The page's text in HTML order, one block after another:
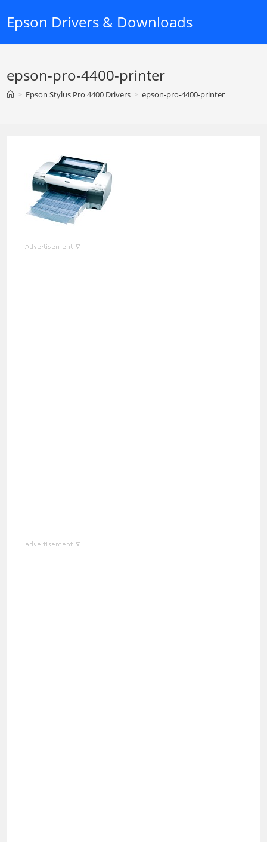
Epson Drivers & Downloads
epson-pro-4400-printer
> Epson Stylus Pro 4400 Drivers > epson-pro-4400-printer